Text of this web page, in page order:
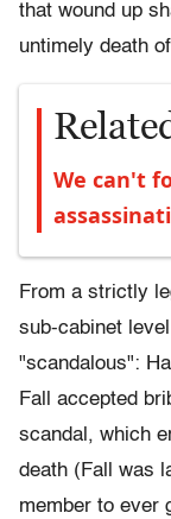
that wound up
untimely death
We can't
From a strictly
sub-cabinet
"scandalous":
Fall accepted
scandal, which
death (Fall was
member to ever